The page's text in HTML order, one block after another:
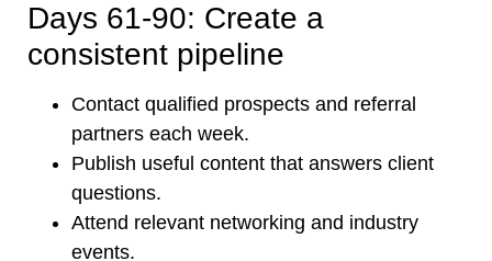
Days 61-90: Create a
consistent pipeline
Contact qualified prospects and referral
partners each week.
Publish useful content that answers client
questions.
Attend relevant networking and industry
events.